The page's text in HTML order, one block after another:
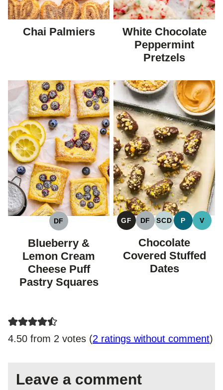
Chai Palmiers
White Chocolate
Peppermint
Pretzels
DF
DAIRY
Blueberry &
Lemon Cream
Cheese Puff
Pastry Squares
GF
GLUTEN
FREE
DF
DAIRY
FREE
SCD
SPECIFIC
DIET
P
PALEO
V
Chocolate
Covered Stuffed
Dates
4.50 from 2 votes (2 ratings without comment)
Leave a comment